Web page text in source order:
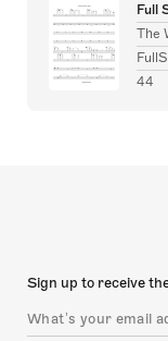
Full
The
44
Sign up to receive